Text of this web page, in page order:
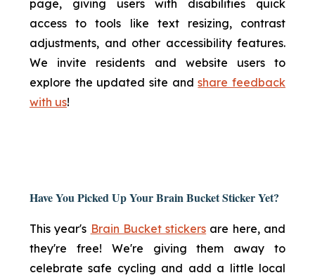
page, giving users with disabilities quick
access to tools like text resizing, contrast
adjustments, and other accessibility features.
We invite residents and website users to
explore the updated site andshare feedback
with us!
Have You Picked Up Your Brain Bucket Sticker Yet?
This year's Brain Bucket stickers are here, and
they're free! We're giving them away to
celebrate safe cycling and add a little local